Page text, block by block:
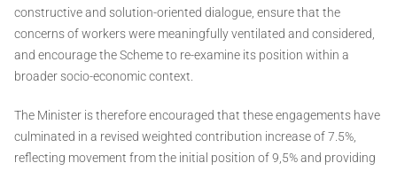
constructive and solution-oriented dialogue, ensure that the
concerns of workers were meaningfully ventilated and considered,
and encourage the Scheme to re-examine its position within a
broader socio-economic context.
The Minister is therefore encouraged that these engagements have
culminated in a revised weighted contribution increase of 7.5%,
reflecting movement from the initial position of 9,5% and providing